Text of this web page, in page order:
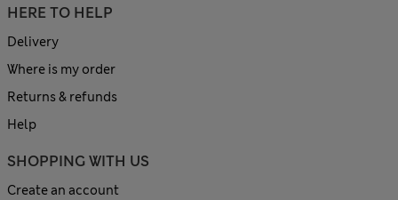
HERE TO HELP
Delivery
Where is my order
Returns & refunds
Help
SHOPPING WITH US
Create an account